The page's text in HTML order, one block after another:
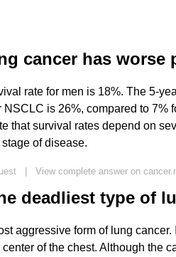
cancer has worse
rate for men is 18%. The 5-
NSCLC is 26%, compared to 7%
that survival rates depend on
of disease.
| View complete answer on
deadliest type of
aggressive form of lung
of the chest. Although the